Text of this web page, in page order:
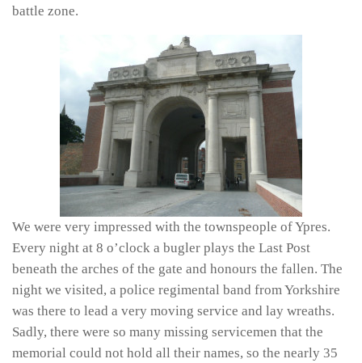
battle zone.
We were very impressed with the townspeople of Ypres.
Every night at 8 o’clock a bugler plays the Last Post
beneath the arches of the gate and honours the fallen. The
night we visited, a police regimental band from Yorkshire
was there to lead a very moving service and lay wreaths.
Sadly, there were so many missing servicemen that the
memorial could not hold all their names, so the nearly 35